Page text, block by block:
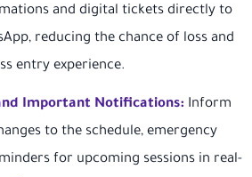
and digital tickets directly to
reducing the chance of loss and
entry experience.
Important Notifications: Inform
to the schedule, emergency
for upcoming sessions in real-